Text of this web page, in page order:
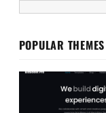
POPULAR THEMES